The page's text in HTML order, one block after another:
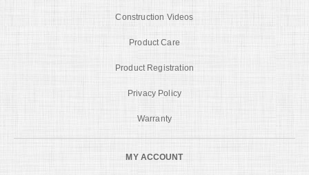
Construction Videos
Product Care
Product Registration
Privacy Policy
Warranty
MY ACCOUNT